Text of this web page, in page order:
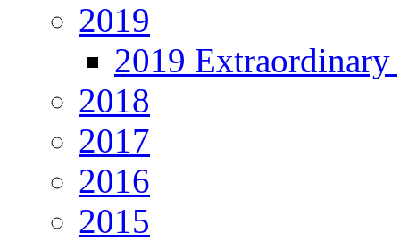
2019
2019 Extraordinary
2018
2017
2016
2015